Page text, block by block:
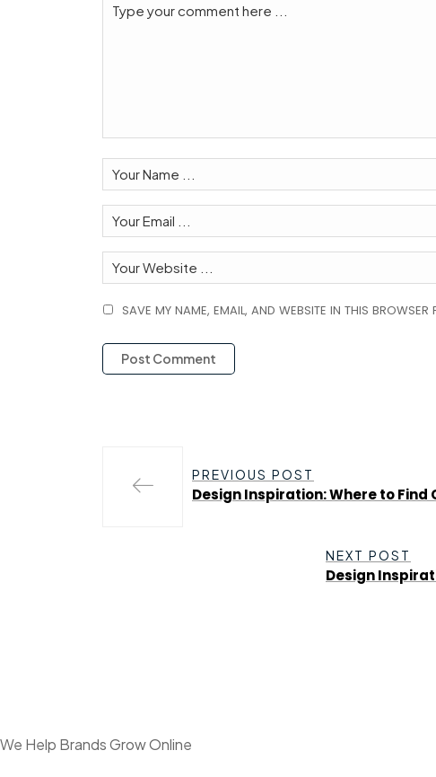
SAVE MY NAME, EMAIL, AND WEBSITE IN THIS BROWSER
PREVIOUS POST
Design Inspiration: Where to Find
NEXT POST
Design
We Help Brands Grow Online